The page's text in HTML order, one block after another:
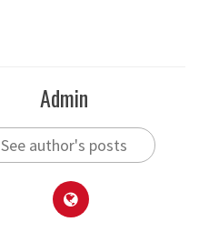
Admin
See author's posts